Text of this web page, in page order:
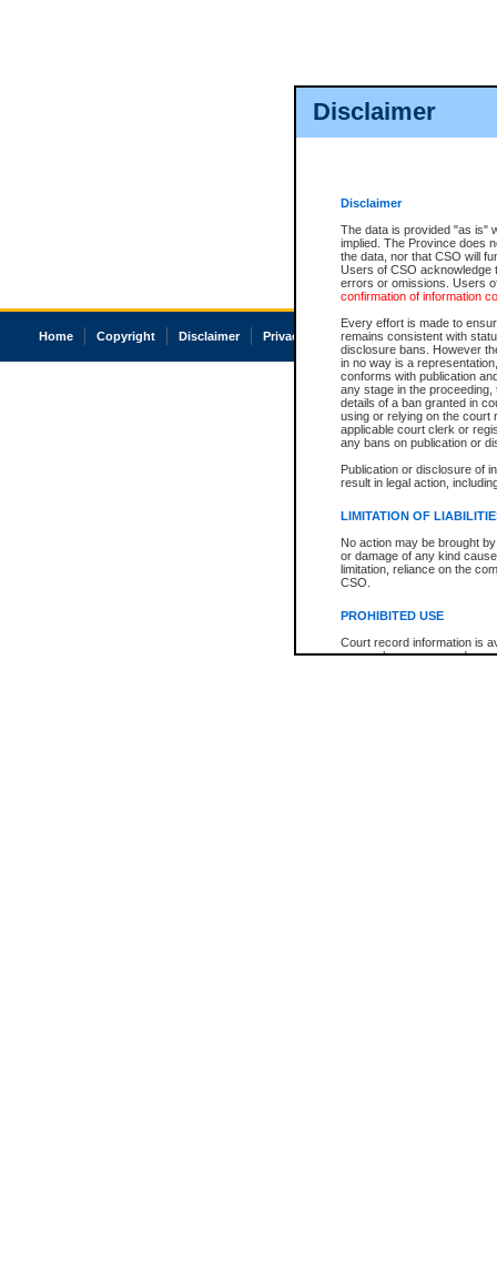
Disclaimer
Disclaimer
The data is provided "as is"
implied. The Province does
the data, nor that CSO will
Users of CSO acknowledge
errors or omissions. Users
confirmation of information
Every effort is made to
remains consistent with
disclosure bans. However
in no way is a
conforms with publication
any stage in the
details of a ban granted in
using or relying on the court
applicable court clerk or
any bans on publication or
Publication or disclosure of
result in legal action,
LIMITATION OF
No action may be brought
or damage of any kind
limitation, reliance on the
CSO.
PROHIBITED USE
Court record information is
research purposes and may
Home Copyright Disclaimer Privacy Accessibility